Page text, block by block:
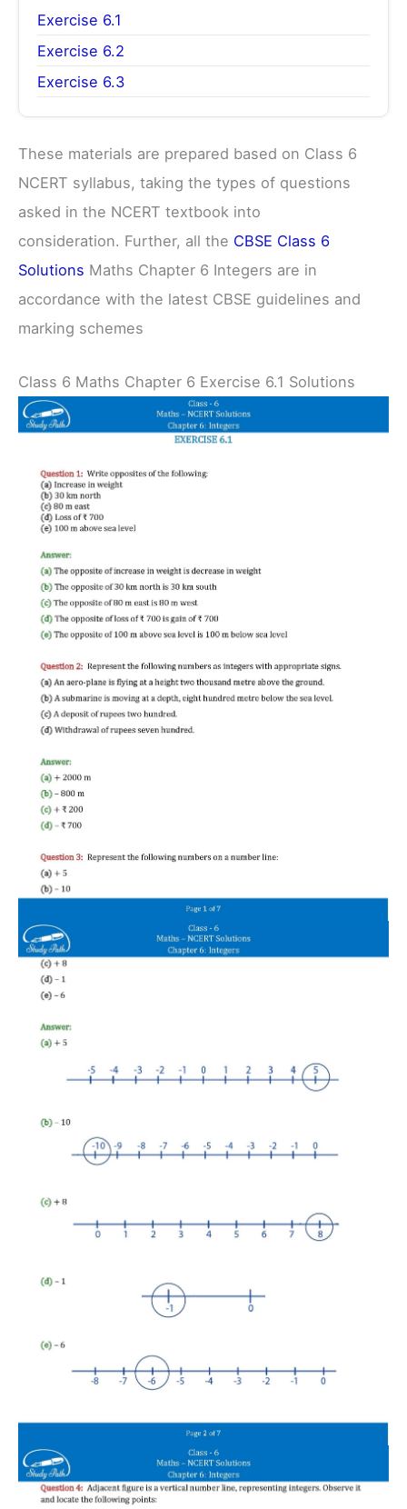
Exercise 6.1
Exercise 6.2
Exercise 6.3
These materials are prepared based on Class 6
NCERT syllabus, taking the types of questions
asked in the NCERT textbook into
consideration. Further, all the CBSE Class 6
Solutions Maths Chapter 6 Integers are in
accordance with the latest CBSE guidelines and
marking schemes
Class 6 Maths Chapter 6 Exercise 6.1 Solutions